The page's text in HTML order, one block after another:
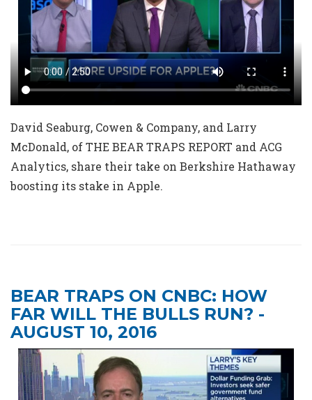
David Seaburg, Cowen & Company, and Larry
McDonald, of THE BEAR TRAPS REPORT and ACG
Analytics, share their take on Berkshire Hathaway
boosting its stake in Apple.
BEAR TRAPS ON CNBC: HOW
FAR WILL THE BULLS RUN? -
AUGUST 10, 2016